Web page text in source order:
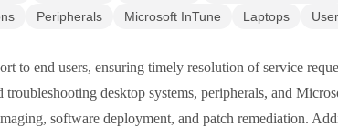
Peripherals Microsoft InTune Laptops
to end users, ensuring timely resolution of service
desktop systems, peripherals, and
software deployment, and patch remediation.